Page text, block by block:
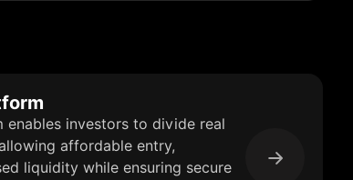
investors to divide real
affordable entry,
liquidity while ensuring secure